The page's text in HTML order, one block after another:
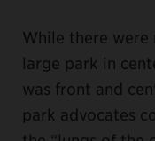
While there
large park in
was front and
park advocates